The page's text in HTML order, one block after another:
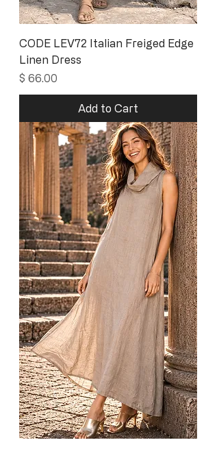
CODE LEV72 Italian Freiged Edge
Linen Dress
Price
$ 66.00
Add to Cart